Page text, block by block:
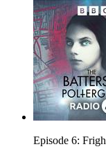
Episode 6: